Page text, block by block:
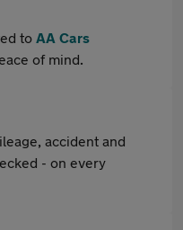
to AA Cars
of mind.
accident and
- on every